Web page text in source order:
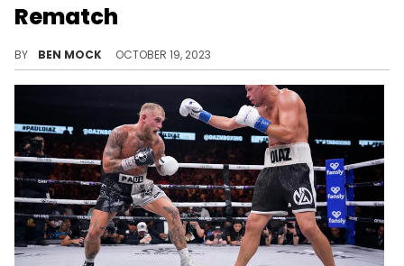
Rematch
BY BEN MOCK OCTOBER 19, 2023